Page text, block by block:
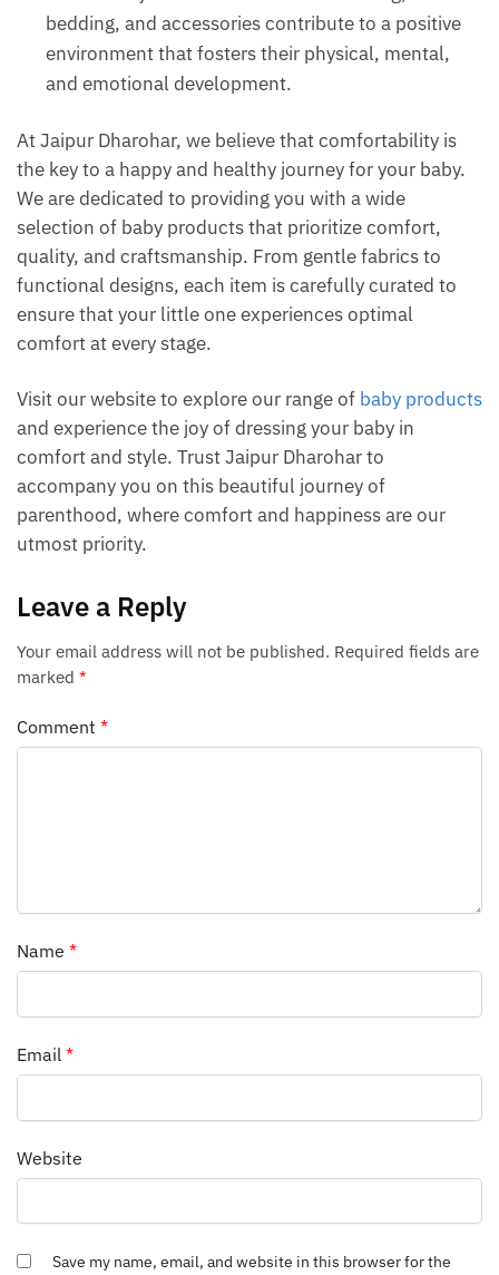
bedding, and accessories contribute to a positive
environment that fosters their physical, mental,
and emotional development.
At Jaipur Dharohar, we believe that comfortability is
the key to a happy and healthy journey for your baby.
We are dedicated to providing you with a wide
selection of baby products that prioritize comfort,
quality, and craftsmanship. From gentle fabrics to
functional designs, each item is carefully curated to
ensure that your little one experiences optimal
comfort at every stage.
Visit our website to explore our range of baby products
and experience the joy of dressing your baby in
comfort and style. Trust Jaipur Dharohar to
accompany you on this beautiful journey of
parenthood, where comfort and happiness are our
utmost priority.
Leave a Reply
Your email address will not be published. Required fields are
marked *
Comment *
Name *
Email *
Website
Save my name, email, and website in this browser for the